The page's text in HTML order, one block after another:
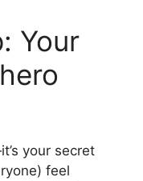
Your
your secret
feel